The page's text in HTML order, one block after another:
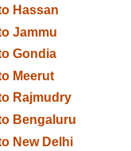
Hassan
Jammu
Gondia
Meerut
Rajmudry
Bengaluru
New Delhi